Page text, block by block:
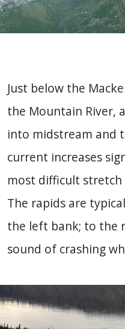
Just below the
the Mountain River,
into midstream and
current increases
most difficult stretch
The rapids are
the left bank; to the
sound of crashing